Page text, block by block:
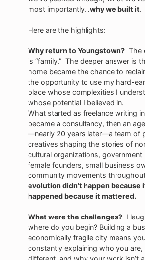
most importantly…why we built it.
Here are the highlights:
Why return to Youngstown? The
is “family.” The deeper answer is
home became the chance to
the opportunity to use my hard-
place whose complexities I
whose potential I believed in.
What started as freelance writing
became a consultancy, then an
—nearly 20 years later—a team of
creatives shaping the stories of
cultural organizations, government
female founders, small business
community movements
evolution didn’t happen because
happened because it mattered.
What were the challenges? I
where do you begin? Building a
economically fragile city means
constantly explaining who you are,
different, and why your work isn’t